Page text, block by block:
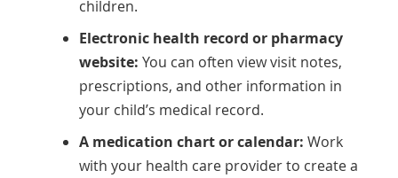
children.
Electronic health record or pharmacy
website: You can often view visit notes,
prescriptions, and other information in
your child’s medical record.
A medication chart or calendar: Work
with your health care provider to create a